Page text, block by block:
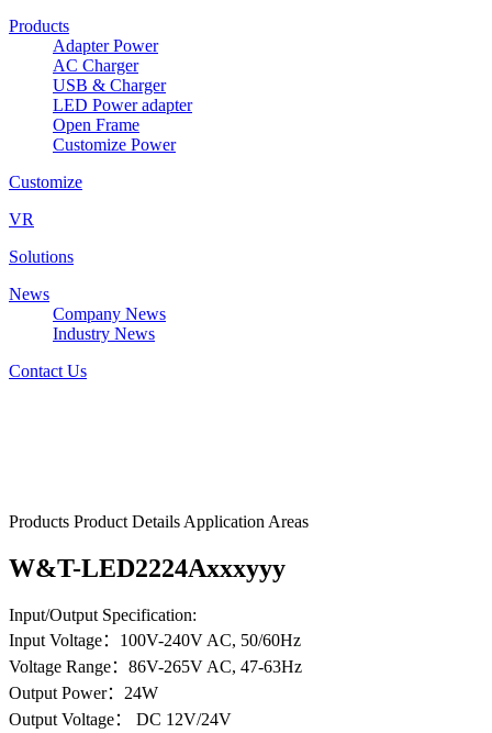
Products
Adapter Power
AC Charger
USB & Charger
LED Power adapter
Open Frame
Customize Power
Customize
VR
Solutions
News
Company News
Industry News
Contact Us
Products Product Details Application Areas
W&T-LED2224Axxxyyy
Input/Output Specification:
Input Voltage：100V-240V AC, 50/60Hz
Voltage Range：86V-265V AC, 47-63Hz
Output Power：24W
Output Voltage： DC 12V/24V